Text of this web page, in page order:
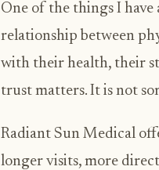
One of the things I have
relationship between
with their health, their
trust matters. It is not
Radiant Sun Medical
longer visits, more